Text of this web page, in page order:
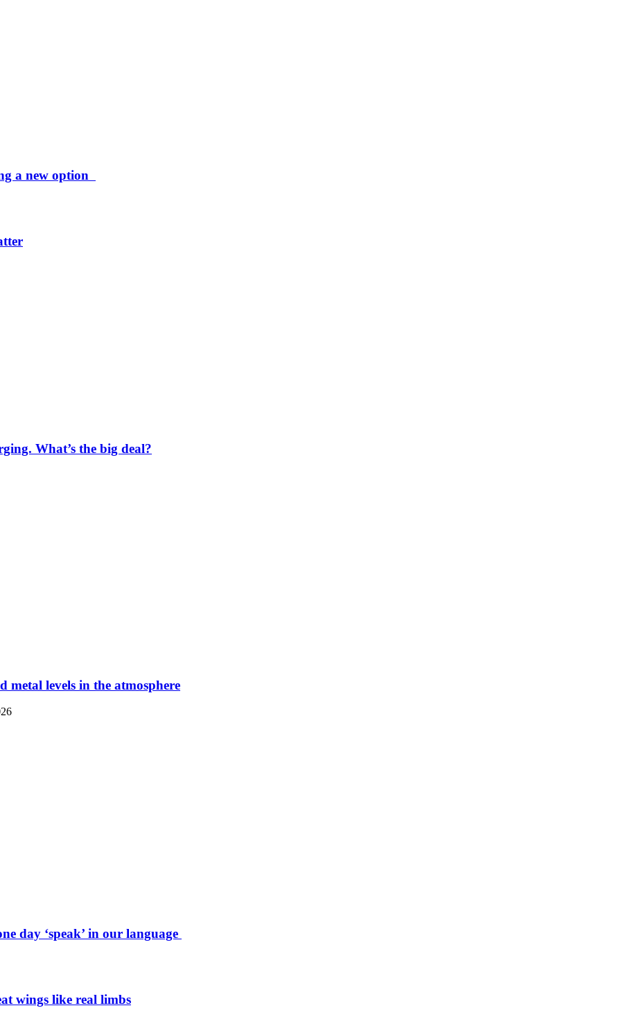
a new option
What’s the big deal?
metal levels in the atmosphere
day ‘speak’ in our language
wings like real limbs